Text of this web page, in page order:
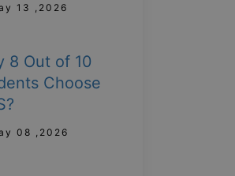
13 ,2026
8 Out of 10
Choose
08 ,2026